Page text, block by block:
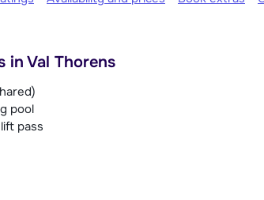
in Val Thorens
pool
pass